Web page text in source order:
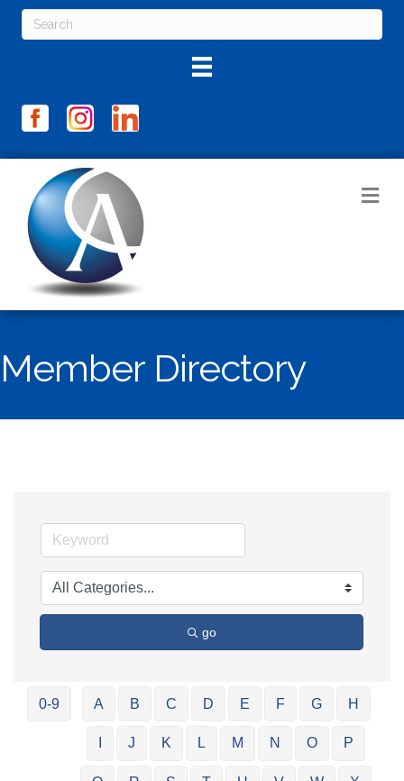
Member Directory
go
0-9 A B C D E F G H
J K L M N O P